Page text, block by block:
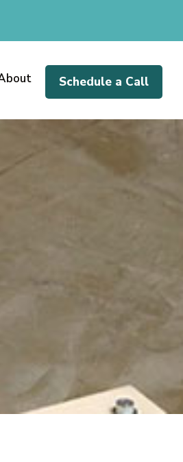
Schedule a Call